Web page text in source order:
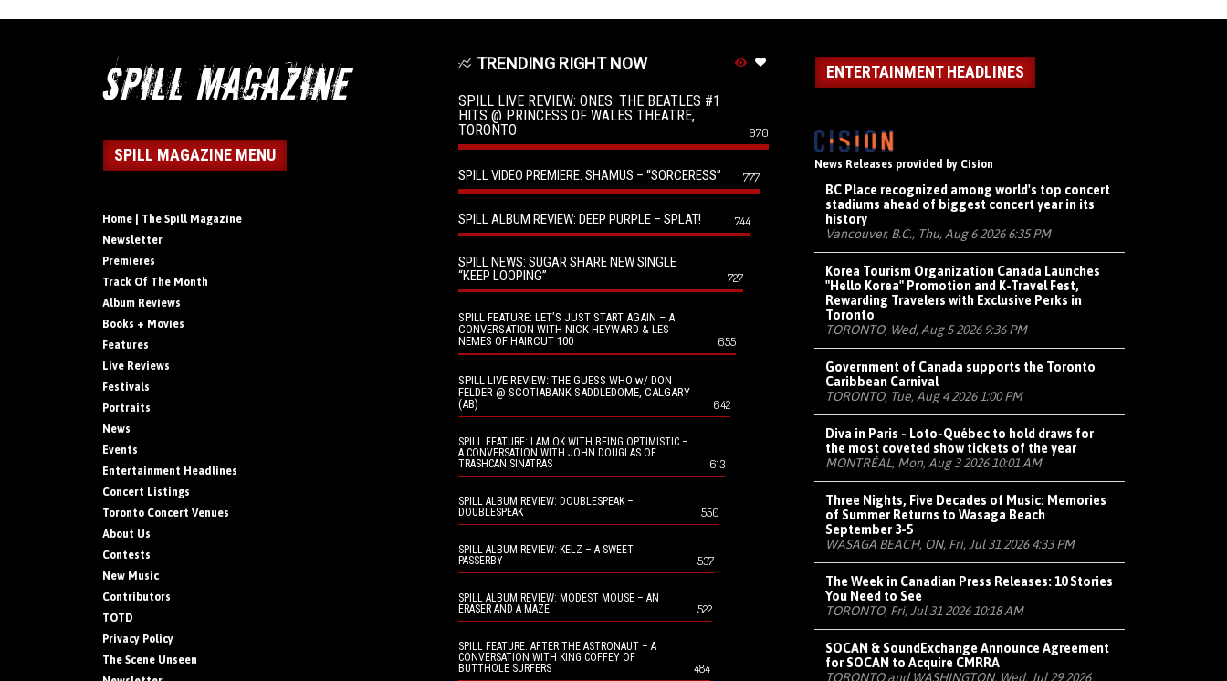
SPILL MAGAZINE MENU
Home | The Spill Magazine
Newsletter
Premieres
Track Of The Month
Album Reviews
Books + Movies
Features
Live Reviews
Festivals
Portraits
News
Events
Entertainment Headlines
Concert Listings
Toronto Concert Venues
About Us
Contests
New Music
Contributors
TOTD
Privacy Policy
The Scene Unseen
TRENDING RIGHT NOW
SPILL LIVE REVIEW: ONES: THE BEATLES #1
HITS @ PRINCESS OF WALES THEATRE,
TORONTO
970
SPILL VIDEO PREMIERE: SHAMUS – “SORCERESS” 777
SPILL ALBUM REVIEW: DEEP PURPLE – SPLAT! 744
SPILL NEWS: SUGAR SHARE NEW SINGLE
“KEEP LOOPING”
727
SPILL FEATURE: LET’S JUST START AGAIN – A
CONVERSATION WITH NICK HEYWARD & LES
NEMES OF HAIRCUT 100
655
SPILL LIVE REVIEW: THE GUESS WHO w/ DON
FELDER @ SCOTIABANK SADDLEDOME, CALGARY
(AB)
642
SPILL FEATURE: I AM OK WITH BEING OPTIMISTIC –
A CONVERSATION WITH JOHN DOUGLAS OF
TRASHCAN SINATRAS
613
SPILL ALBUM REVIEW: DOUBLESPEAK –
DOUBLESPEAK
550
SPILL ALBUM REVIEW: KELZ – A SWEET
PASSERBY
537
SPILL ALBUM REVIEW: MODEST MOUSE – AN
ERASER AND A MAZE
522
SPILL FEATURE: AFTER THE ASTRONAUT – A
CONVERSATION WITH KING COFFEY OF
BUTTHOLE SURFERS
484
ENTERTAINMENT HEADLINES
News Releases provided by Cision
BC Place recognized among world's top concert
stadiums ahead of biggest concert year in its
history
Vancouver, B.C., Thu, Aug 6 2026 6:35 PM
Korea Tourism Organization Canada Launches
"Hello Korea" Promotion and K-Travel Fest,
Rewarding Travelers with Exclusive Perks in
Toronto
TORONTO, Wed, Aug 5 2026 9:36 PM
Government of Canada supports the Toronto
Caribbean Carnival
TORONTO, Tue, Aug 4 2026 1:00 PM
Diva in Paris - Loto-Québec to hold draws for
the most coveted show tickets of the year
MONTRÉAL, Mon, Aug 3 2026 10:01 AM
Three Nights, Five Decades of Music: Memories
of Summer Returns to Wasaga Beach
September 3-5
WASAGA BEACH, ON, Fri, Jul 31 2026 4:33 PM
The Week in Canadian Press Releases: 10 Stories
You Need to See
TORONTO, Fri, Jul 31 2026 10:18 AM
SOCAN & SoundExchange Announce Agreement
for SOCAN to Acquire CMRRA
TORONTO and WASHINGTON, Wed, Jul 29 2026